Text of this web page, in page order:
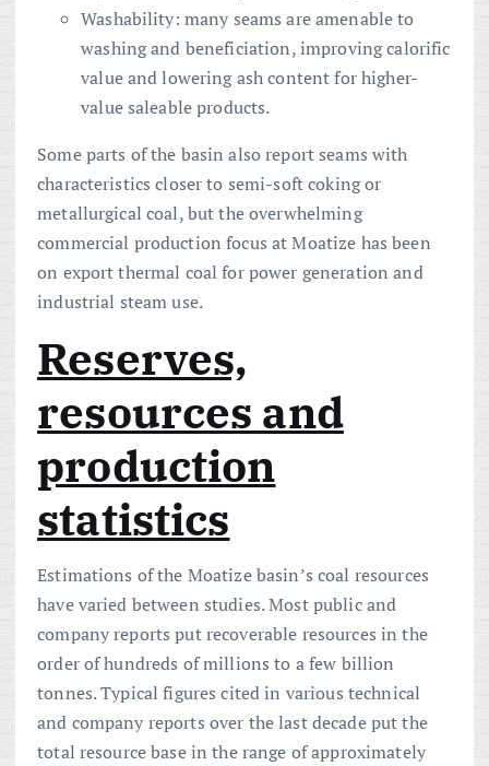
Washability: many seams are amenable to
washing and beneficiation, improving calorific
value and lowering ash content for higher-
value saleable products.
Some parts of the basin also report seams with
characteristics closer to semi-soft coking or
metallurgical coal, but the overwhelming
commercial production focus at Moatize has been
on export thermal coal for power generation and
industrial steam use.
Reserves,
resources and
production
statistics
Estimations of the Moatize basin’s coal resources
have varied between studies. Most public and
company reports put recoverable resources in the
order of hundreds of millions to a few billion
tonnes. Typical figures cited in various technical
and company reports over the last decade put the
total resource base in the range of approximately